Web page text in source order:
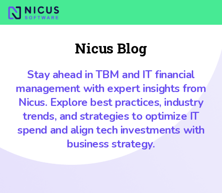
Nicus Blog
Stay ahead in TBM and IT financial
management with expert insights from
Nicus. Explore best practices, industry
trends, and strategies to optimize IT
spend and align tech investments with
business strategy.